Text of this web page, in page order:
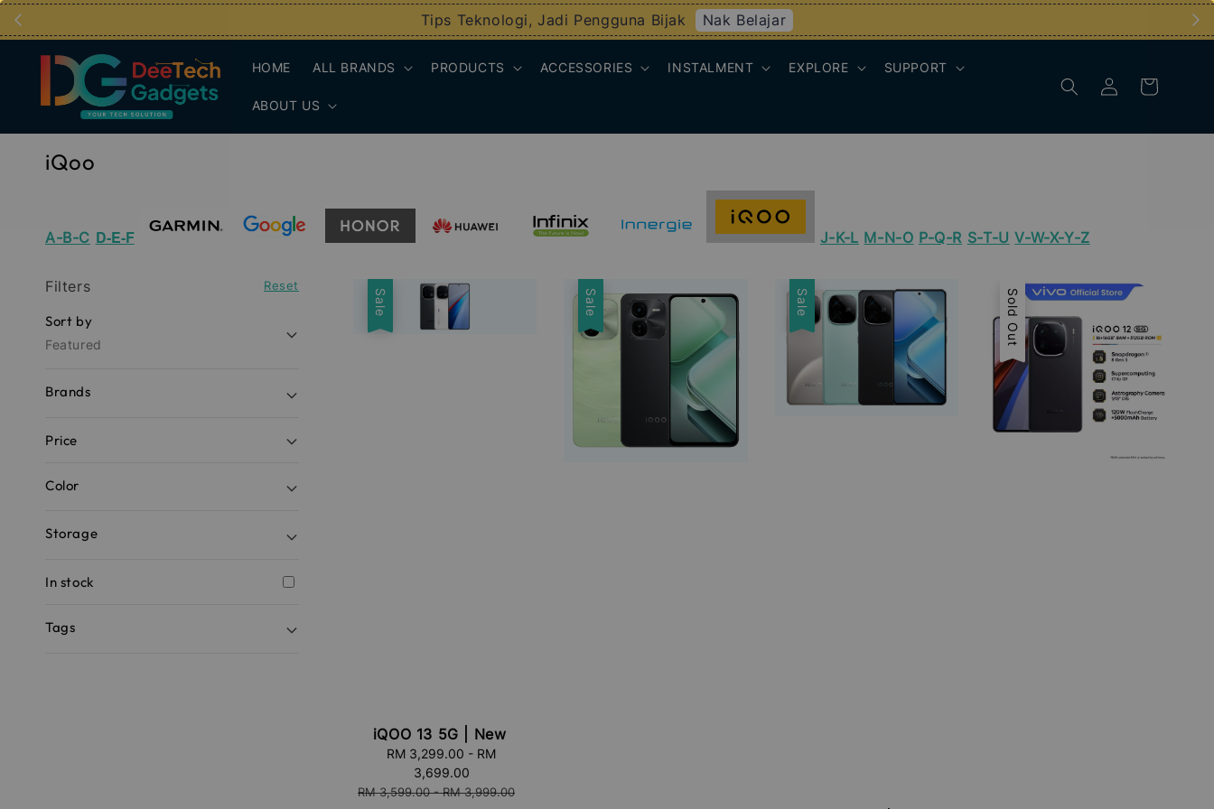
Tips Teknologi, Jadi Pengguna Bijak Nak Belajar
HOME ALL BRANDS PRODUCTS ACCESSORIES INSTALMENT EXPLORE SUPPORT
ABOUT US
iQoo
A-B-C D-E-F J-K-L M-N-O P-Q-R S-T-U V-W-X-Y-Z
Filters Reset
Sort by
Featured
Brands
Price
Color
Storage
In stock
Tags
Sale
iQOO 13 5G | New
RM 3,299.00 - RM
3,699.00
Regular
RM 3,599.00-RM 3,999.00
Sale Sale Sold Out